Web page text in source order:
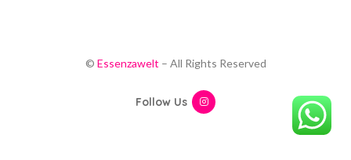
© Essenzawelt – All Rights Reserved
Follow Us